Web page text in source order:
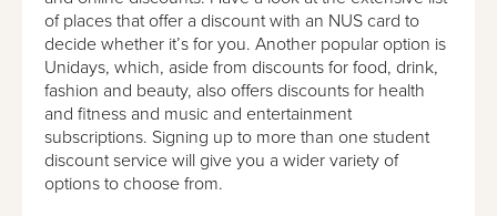
of places that offer a discount with an NUS card to
decide whether it’s for you. Another popular option is
Unidays, which, aside from discounts for food, drink,
fashion and beauty, also offers discounts for health
and fitness and music and entertainment
subscriptions. Signing up to more than one student
discount service will give you a wider variety of
options to choose from.